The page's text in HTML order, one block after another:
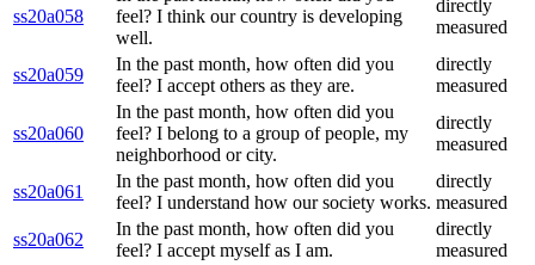
ss20a058
feel? I think our country is developing
well.
directly
measured
ss20a059
In the past month, how often did you
feel? I accept others as they are.
directly
measured
ss20a060
In the past month, how often did you
feel? I belong to a group of people, my
neighborhood or city.
directly
measured
ss20a061
In the past month, how often did you
feel? I understand how our society works.
directly
measured
ss20a062
In the past month, how often did you
feel? I accept myself as I am.
directly
measured